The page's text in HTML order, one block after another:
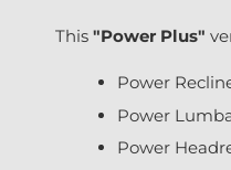
This "Power Plus"
Power
Power
Power